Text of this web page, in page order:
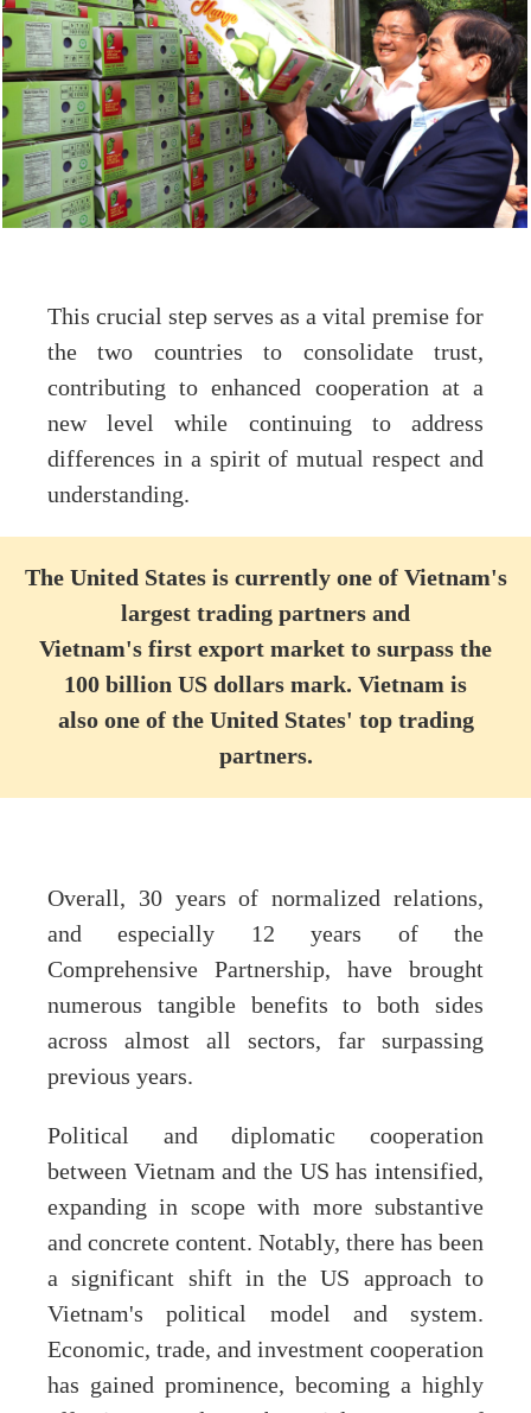
This crucial step serves as a vital premise for
the two countries to consolidate trust,
contributing to enhanced cooperation at a
new level while continuing to address
differences in a spirit of mutual respect and
understanding.
The United States is currently one of Vietnam's
largest trading partners and
Vietnam's first export market to surpass the
100 billion US dollars mark. Vietnam is
also one of the United States' top trading
partners.
Overall, 30 years of normalized relations,
and especially 12 years of the
Comprehensive Partnership, have brought
numerous tangible benefits to both sides
across almost all sectors, far surpassing
previous years.
Political and diplomatic cooperation
between Vietnam and the US has intensified,
expanding in scope with more substantive
and concrete content. Notably, there has been
a significant shift in the US approach to
Vietnam's political model and system.
Economic, trade, and investment cooperation
has gained prominence, becoming a highly